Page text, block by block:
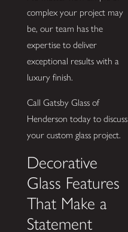
complex your project may
be, our team has the
expertise to deliver
exceptional results with a
luxury finish.
Call Gatsby Glass of
Henderson today to discuss
your custom glass project.
Decorative
Glass Features
That Make a
Statement